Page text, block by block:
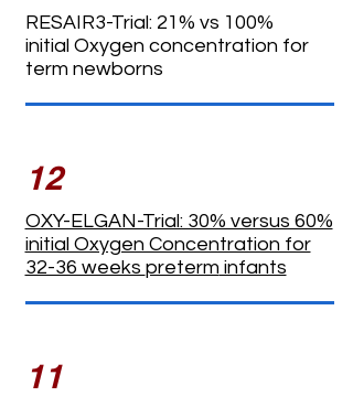
RESAIR3-Trial: 21% vs 100%
initial Oxygen concentration for
term newborns
12
OXY-ELGAN-Trial: 30% versus 60%
initial Oxygen Concentration for
32-36 weeks preterm infants
11